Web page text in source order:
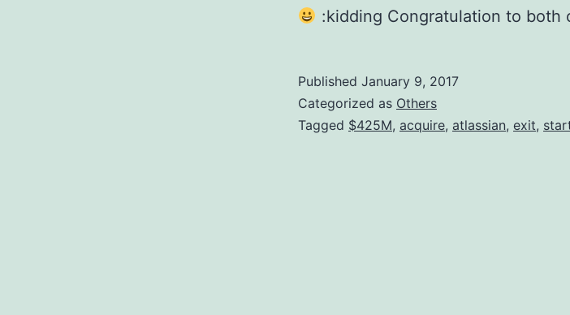
:kidding Congratulation to both
Published January 9, 2017
Categorized as Others
Tagged $425M, acquire, atlassian, exit,